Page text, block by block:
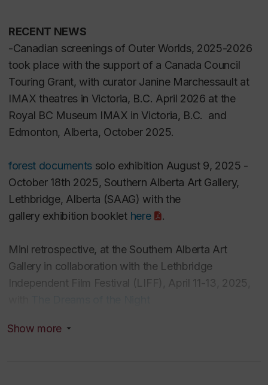
RECENT NEWS
-Canadian screenings of Outer Worlds, 2025-2026
took place with the support of a Canada Council
Touring Grant, with curator Janine Marchessault at
IMAX theatres in Victoria, B.C. April 2026 at the
Royal BC Museum IMAX in Victoria, B.C. and
Edmonton, Alberta, October 2025.
forest documentssolo exhibition August 9, 2025 -
October 18th 2025, Southern Alberta Art Gallery,
Lethbridge, Alberta (SAAG) with the
galleryexhibition booklet here .
Mini retrospective, at the Southern Alberta Art
Gallery in collaboration with the Lethbridge
Independent Film Festival (LIFF),
April 11-13, 2025,
Show more